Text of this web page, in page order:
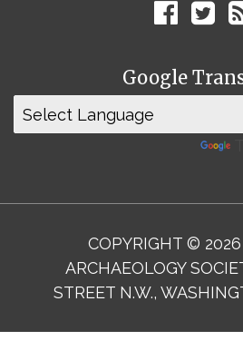
Google
COPYRIGHT ©
ARCHAEOLOGY
STREET N.W.,